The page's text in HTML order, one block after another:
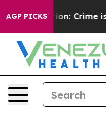
AGP PICKS
Mention: Crime is